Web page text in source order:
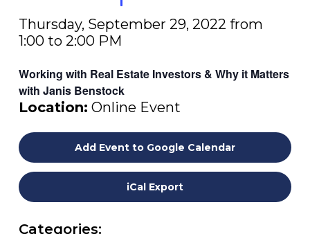
Thursday, September 29, 2022 from
1:00 to 2:00 PM
Working with Real Estate Investors & Why it Matters
with Janis Benstock
Location: Online Event
Add Event to Google Calendar
iCal Export
Categories: